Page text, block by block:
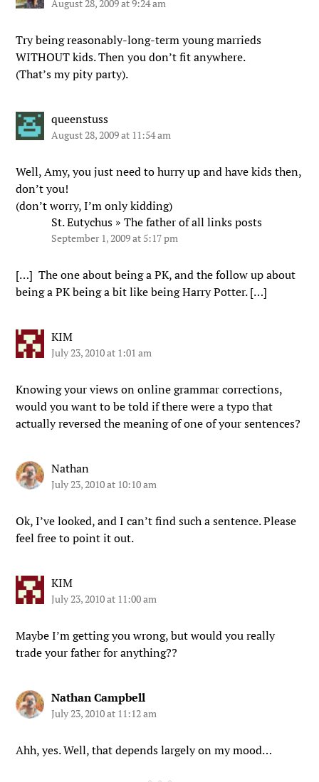
August 28, 2009 at 9:24 am
Try being reasonably-long-term young marrieds
WITHOUT kids. Then you don’t fit anywhere.
(That’s my pity party).
queenstuss
August 28, 2009 at 11:54 am
Well, Amy, you just need to hurry up and have kids then,
don’t you!
(don’t worry, I’m only kidding)
St. Eutychus » The father of all links posts
September 1, 2009 at 5:17 pm
[…] The one about being a PK, and the follow up about
being a PK being a bit like being Harry Potter. […]
KIM
July 23, 2010 at 1:01 am
Knowing your views on online grammar corrections,
would you want to be told if there were a typo that
actually reversed the meaning of one of your sentences?
Nathan
July 23, 2010 at 10:10 am
Ok, I’ve looked, and I can’t find such a sentence. Please
feel free to point it out.
KIM
July 23, 2010 at 11:00 am
Maybe I’m getting you wrong, but would you really
trade your father for anything??
Nathan Campbell
July 23, 2010 at 11:12 am
Ahh, yes. Well, that depends largely on my mood…